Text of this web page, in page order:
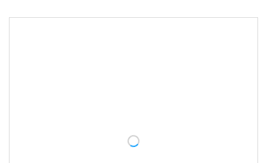
Primary visual cortex